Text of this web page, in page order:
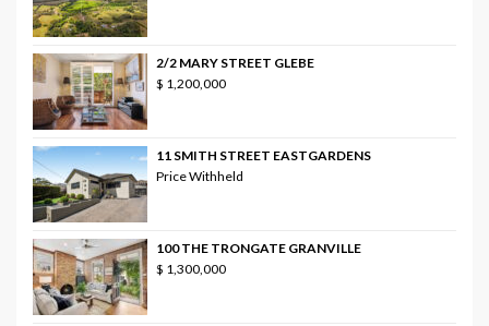
2/2 MARY STREET GLEBE
$ 1,200,000
11 SMITH STREET EASTGARDENS
Price Withheld
100 THE TRONGATE GRANVILLE
$ 1,300,000